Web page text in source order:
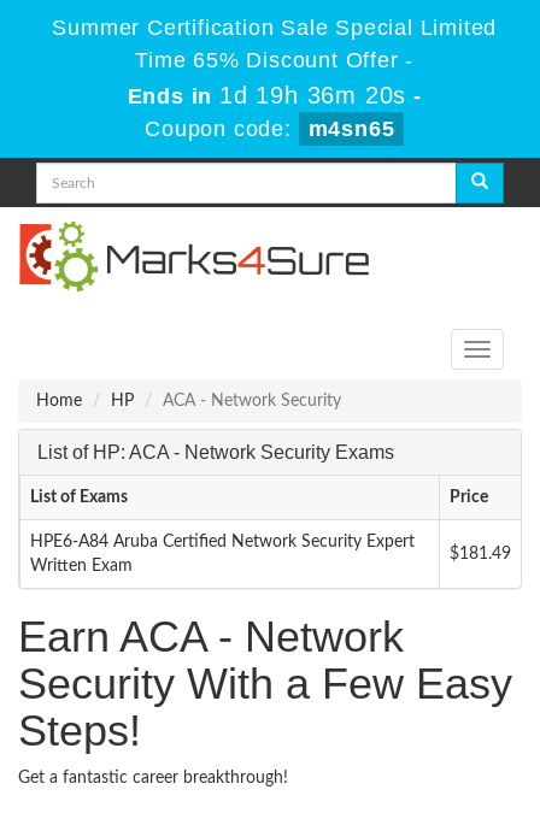
Summer Certification Sale Special Limited
Time 65% Discount Offer -
Ends in 1d 19h 36m 20s -
Coupon code:
m4sn65
Toggle
Home
HP ACA - Network Security
List of HP: ACA - Network Security Exams
List of Exams Price
HPE6-A84 Aruba Certified Network Security Expert
Written Exam
$181.49
Earn ACA - Network
Security With a Few Easy
Steps!
Get a fantastic career breakthrough!